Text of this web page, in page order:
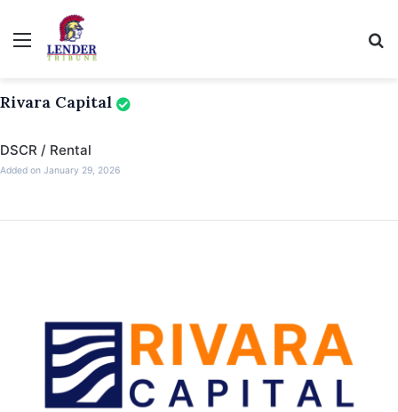
Menu
Rivara Capital
DSCR / Rental
Added on January 29, 2026